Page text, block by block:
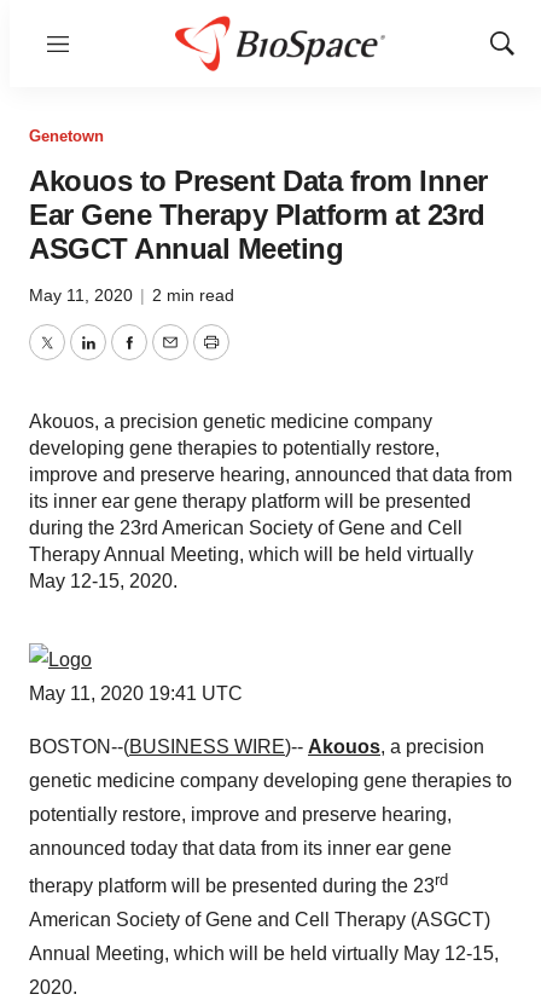
Menu
Show
Genetown
Akouos to Present Data from Inner
Ear Gene Therapy Platform at 23rd
ASGCT Annual Meeting
May 11, 2020 | 2 min read
TwitterLinkedInFacebook
EmailPrint
Akouos, a precision genetic medicine company
developing gene therapies to potentially restore,
improve and preserve hearing, announced that data from
its inner ear gene therapy platform will be presented
during the 23rd American Society of Gene and Cell
Therapy Annual Meeting, which will be held virtually
May 12-15, 2020.
May 11, 2020 19:41 UTC
BOSTON--(BUSINESS WIRE)-- Akouos, a precision
genetic medicine company developing gene therapies to
potentially restore, improve and preserve hearing,
announced today that data from its inner ear gene
therapy platform will be presented during the 23rd
American Society of Gene and Cell Therapy (ASGCT)
Annual Meeting, which will be held virtually May 12-15,
2020.